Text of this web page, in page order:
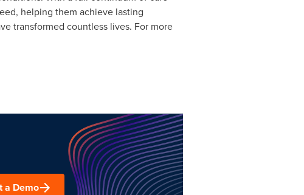
helping them achieve lasting
transformed countless lives. For more
a Demo